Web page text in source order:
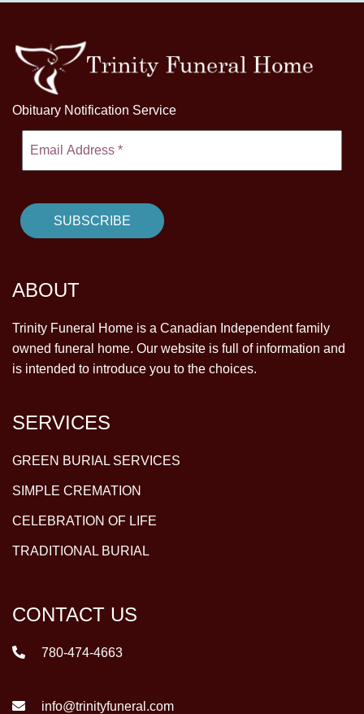
Obituary Notification Service
ABOUT
Trinity Funeral Home is a Canadian Independent family
owned funeral home. Our website is full of information and
is intended to introduce you to the choices.
SERVICES
GREEN BURIAL SERVICES
SIMPLE CREMATION
CELEBRATION OF LIFE
TRADITIONAL BURIAL
CONTACT US
780-474-4663
info@trinityfuneral.com